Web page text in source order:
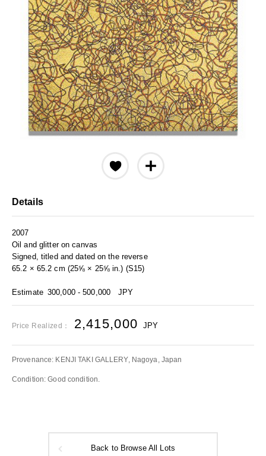
Details
2007
Oil and glitter on canvas
Signed, titled and dated on the reverse
65.2 × 65.2 cm (25⅝ × 25⅝ in.) (S15)
Estimate 300,000 - 500,000 JPY
Price Realized： 2,415,000 JPY
Provenance: KENJI TAKI GALLERY, Nagoya, Japan
Condition: Good condition.
Back to Browse All Lots